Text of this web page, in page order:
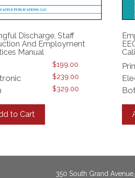
Discharge, Staff
And Employment
Manual
$199.00
$239.00
$329.00
to Cart
options
350 South Grand